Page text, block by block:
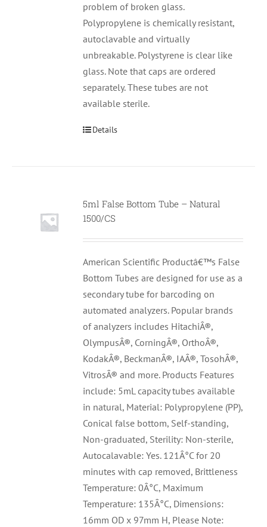
problem of broken glass.
Polypropylene is chemically resistant,
autoclavable and virtually
unbreakable. Polystyrene is clear like
glass. Note that caps are ordered
separately. These tubes are not
available sterile.
Details
5ml False Bottom Tube – Natural
1500/CS
American Scientific Productâ€™s False
Bottom Tubes are designed for use as a
secondary tube for barcoding on
automated analyzers. Popular brands
of analyzers includes HitachiÂ®,
OlympusÂ®, CorningÂ®, OrthoÂ®,
KodakÂ®, BeckmanÂ®, IAÂ®, TosohÂ®,
VitrosÂ® and more. Products Features
include: 5mL capacity tubes available
in natural, Material: Polypropylene (PP),
Conical false bottom, Self-standing,
Non-graduated, Sterility: Non-sterile,
Autocalavable: Yes. 121Â°C for 20
minutes with cap removed, Brittleness
Temperature: 0Â°C, Maximum
Temperature: 135Â°C, Dimensions:
16mm OD x 97mm H, Please Note: